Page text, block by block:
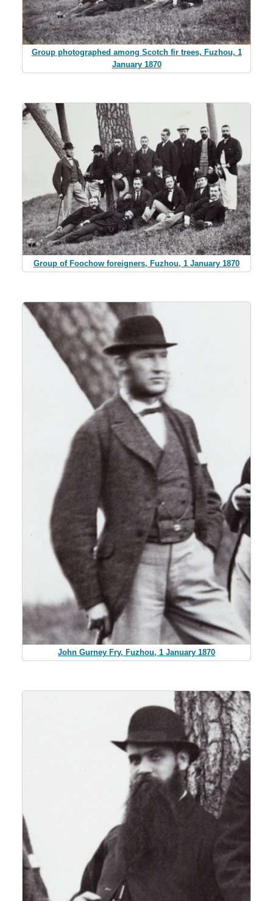
Group photographed among Scotch fir trees, Fuzhou, 1
January 1870
Group of Foochow foreigners, Fuzhou, 1 January 1870
John Gurney Fry, Fuzhou, 1 January 1870